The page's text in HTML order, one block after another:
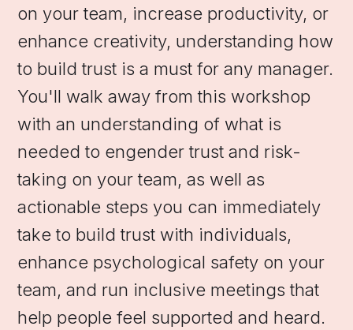
on your team, increase productivity, or
enhance creativity, understanding how
to build trust is a must for any manager.
You'll walk away from this workshop
with an understanding of what is
needed to engender trust and risk-
taking on your team, as well as
actionable steps you can immediately
take to build trust with individuals,
enhance psychological safety on your
team, and run inclusive meetings that
help people feel supported and heard.